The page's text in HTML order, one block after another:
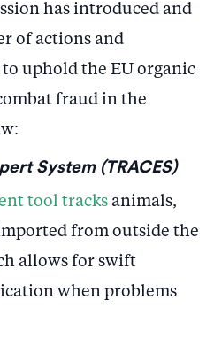
has introduced and
of actions and
uphold the EU organic
fraud in the
System (TRACES)
tool tracks animals,
from outside the
allows for swift
when problems